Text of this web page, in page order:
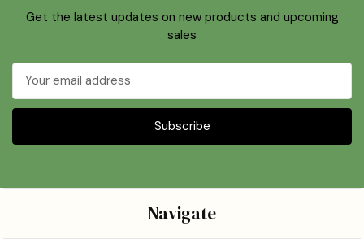
Get the latest updates on new products and upcoming
sales
Address
Navigate